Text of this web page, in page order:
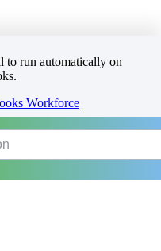
to run automatically on
Workforce